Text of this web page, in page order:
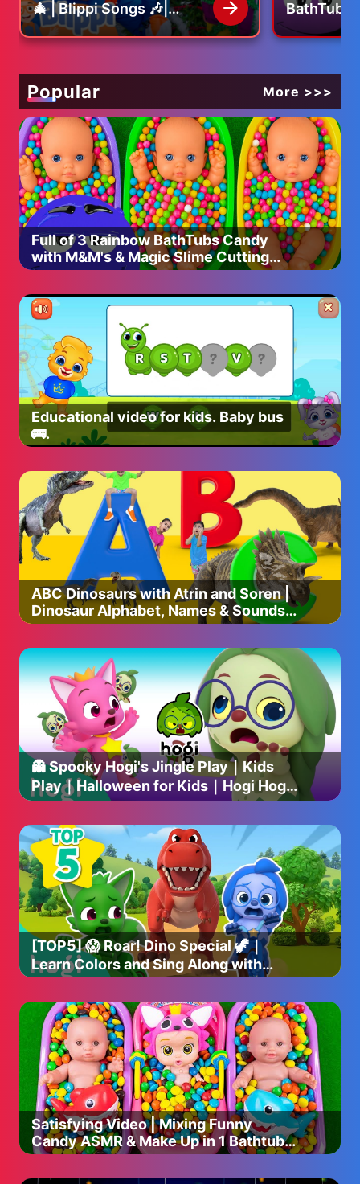
Espanol: https://www.youtube.com/@SolarBallsEsp
Hindi: https://www.youtube.com/@solarballs_india
Indonesia: https://www.youtube.com/@solarballsID
بالعربي: https://www.youtube.com/@SolarBalls_Arabic
Philippines:
https://www.youtube.com/@solarballsphilippines
Brasil: https://www.youtube.com/@solarballs_brasilofc
Français: https://www.youtube.com/@solarballsfrancais
Italiano: https://www.youtube.com/@SolarBallsIta
Thai: https://www.youtube.com/@solarballsTH
ソーラーボールズ:
https://www.youtube.com/@Solarballs_Japan
To partner with us to VO SolarBalls in your own language,
click:
shorturl.at/ikS19
And... If you're a fellow YouTuber, needing production
help, check our our agency:
https://www.nowcreatives.com/services
#solarballs #spaceballs #countryball #countryballs
#polandball #polandballs #space #spaceball #spacex
#nasa #starwars #startrek #scifi #sun #solarsystem
#cartoon
🎄 | Blippi Songs 🎶|
Educational Songs For
Kids
BathTubs
M&M's &
Cutting
Popular More >>>
Full of 3 Rainbow BathTubs Candy
with M&M's & Magic Slime Cutting
Video
Educational video for kids. Baby bus
🚌.
ABC Dinosaurs with Atrin and Soren |
Dinosaur Alphabet, Names & Sounds |
Educational Video for Kids
👻 Spooky Hogi's Jingle Play｜Kids
Play｜Halloween for Kids｜Hogi Hogi
｜Hogi Jingle｜Hogi Pinkfong
[TOP5] 😱 Roar! Dino Special 🦖｜
Learn Colors and Sing Along with
Dinosaurs｜Hogi Pinkfong
Satisfying Video | Mixing Funny
Candy ASMR & Make Up in 1 Bathtubs
with Magic M&M's Slime